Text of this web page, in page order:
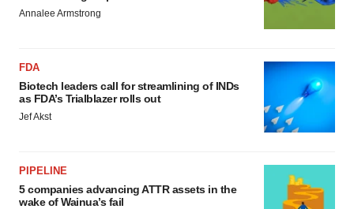
Annalee Armstrong
FDA
Biotech leaders call for streamlining of INDs
as FDA’s Trialblazer rolls out
Jef Akst
PIPELINE
5 companies advancing ATTR assets in the
wake of Wainua’s fail